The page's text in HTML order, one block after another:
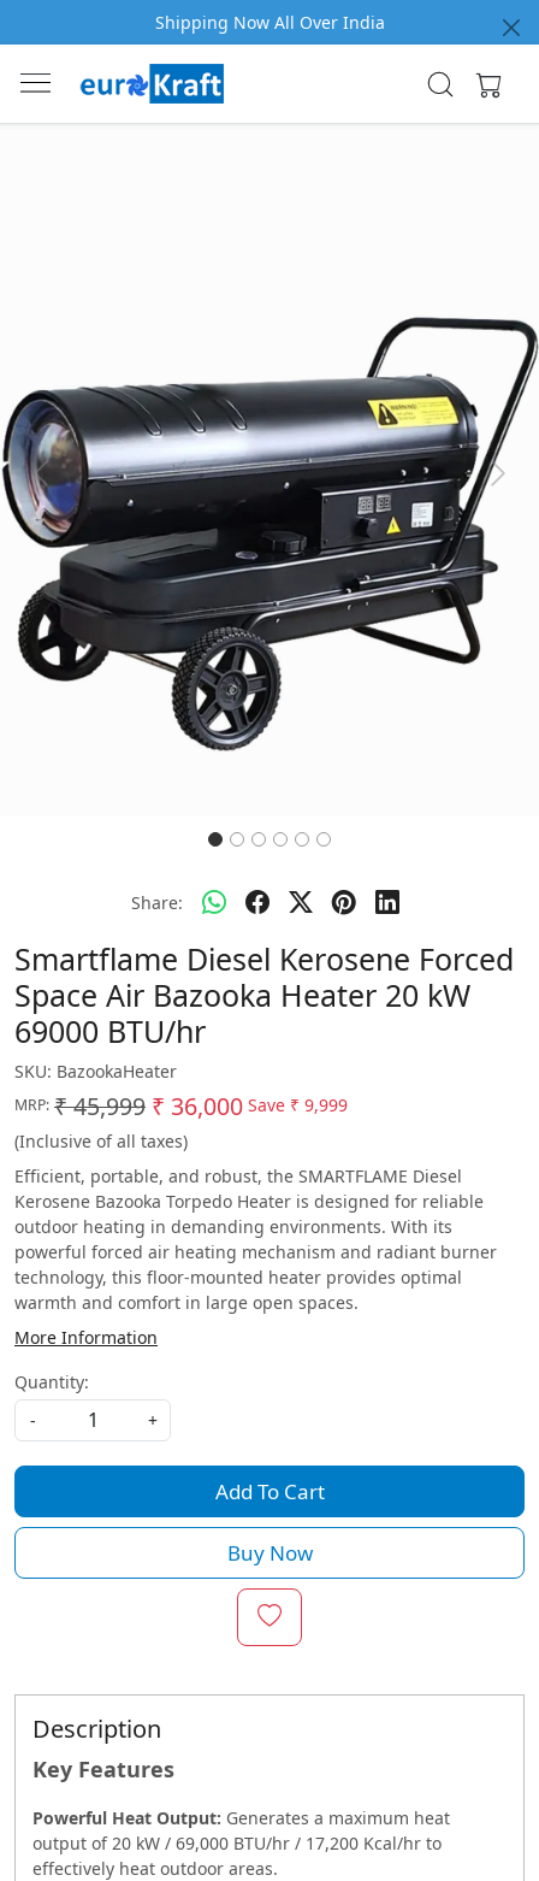
Shipping Now All Over India
Previous Next
Share:
Smartflame Diesel Kerosene Forced
Space Air Bazooka Heater 20 kW
69000 BTU/hr
SKU: BazookaHeater
MRP: ₹ 45,999 ₹ 36,000 Save ₹ 9,999
(Inclusive of all taxes)
Efficient, portable, and robust, the SMARTFLAME Diesel
Kerosene Bazooka Torpedo Heater is designed for reliable
outdoor heating in demanding environments. With its
powerful forced air heating mechanism and radiant burner
technology, this floor-mounted heater provides optimal
warmth and comfort in large open spaces.
More Information
Quantity:
-
+
Add To Cart
Buy Now
Description
Key Features
Powerful Heat Output: Generates a maximum heat
output of 20 kW / 69,000 BTU/hr / 17,200 Kcal/hr to
effectively heat outdoor areas.